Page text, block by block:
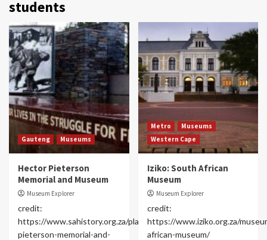
students
Gauteng Museums
Hector Pieterson
Memorial and Museum
Museum Explorer
credit:
https://www.sahistory.org.za/place/hector-
pieterson-memorial-and-
Metro
Museums
Western Cape
Iziko: South African
Museum
Museum Explorer
credit:
https://www.iziko.org.za/
african-museum/